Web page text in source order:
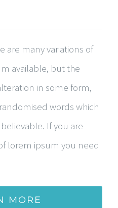
are many variations of
available, but the
in some form,
words which
If you are
lorem ipsum you need
MORE